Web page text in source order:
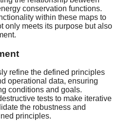
conservation functions.
within these maps to
only meets its purpose but also
refine the defined principles
operational data, ensuring
conditions and goals.
tests to make iterative
the robustness and
principles.